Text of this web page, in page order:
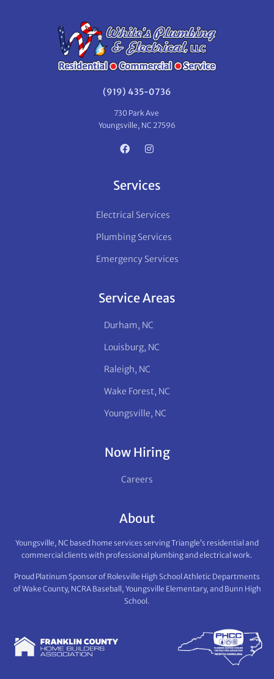
(919) 435-0736
730 Park Ave
Youngsville, NC 27596
Services
Electrical Services
Plumbing Services
Emergency Services
Service Areas
Durham, NC
Louisburg, NC
Raleigh, NC
Wake Forest, NC
Youngsville, NC
Now Hiring
Careers
About
Youngsville, NC based home services serving Triangle’s residential and
commercial clients with professional plumbing and electrical work.
Proud Platinum Sponsor of Rolesville High School Athletic Departments
of Wake County, NCRA Baseball, Youngsville Elementary, and Bunn High
School.